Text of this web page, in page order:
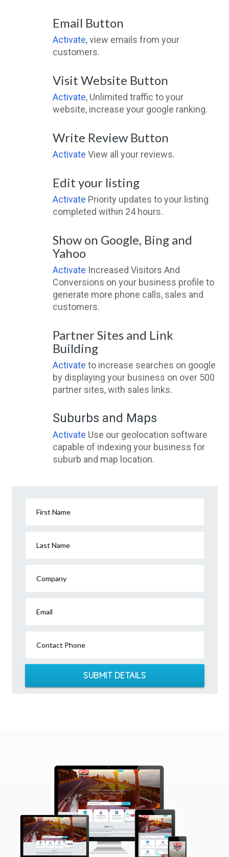
Email Button
Activate, view emails from your
customers.
Visit Website Button
Activate, Unlimited traffic to your
website, increase your google ranking.
Write Review Button
Activate View all your reviews.
Edit your listing
Activate Priority updates to your listing
completed within 24 hours.
Show on Google, Bing and
Yahoo
Activate Increased Visitors And
Conversions on your business profile to
generate more phone calls, sales and
customers.
Partner Sites and Link
Building
Activate to increase searches on google
by displaying your business on over 500
partner sites, with sales links.
Suburbs and Maps
Activate Use our geolocation software
capable of indexing your business for
suburb and map location.
First Name
Last Name
Company
Email
Contact Phone
SUBMIT DETAILS